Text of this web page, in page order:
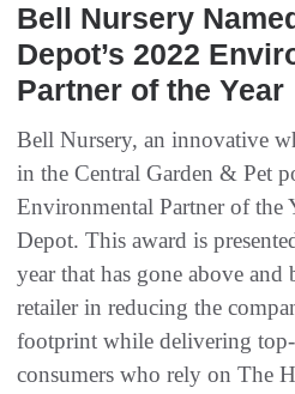
Bell Nursery
Depot’s 2022
Partner of the Year
Bell Nursery, an innovative
in the Central Garden & Pet
Environmental Partner of the
Depot. This award is
year that has gone above and
retailer in reducing the
footprint while delivering
consumers who rely on The